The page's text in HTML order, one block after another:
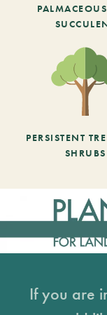
PERSISTENT
SHRUBS
If you are